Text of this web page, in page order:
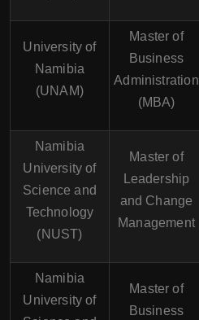
University of
Namibia
(UNAM)
Master of
Business
Administration
(MBA)
Namibia
University of
Science and
Technology
(NUST)
Master of
Leadership
and Change
Management
Namibia
University of
Master of
Business